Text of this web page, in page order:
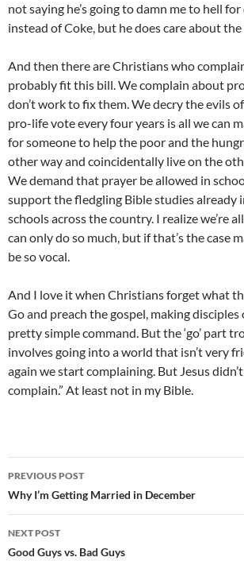
not saying he’s going to damn me to hell
instead of Coke, but he does care about
And then there are Christians who
probably fit this bill. We complain about
don’t work to fix them. We decry the evils
pro-life vote every four years is all we can
for someone to help the poor and the
other way and coincidentally live on the
We demand that prayer be allowed in
support the fledgling Bible studies already
schools across the country. I realize we’re
can only do so much, but if that’s the case
be so vocal.
And I love it when Christians forget what
Go and preach the gospel, making disciples
pretty simple command. But the ‘go’ part
involves going into a world that isn’t very
again we start complaining. But Jesus didn’t
complain.” At least not in my Bible.
Post
navigation
PREVIOUS POST
Why I’m Getting Married in December
NEXT POST
Good Guys vs. Bad Guys